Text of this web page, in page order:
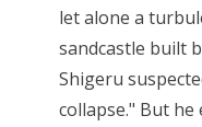
let alone a
sandcastle built
Shigeru
collapse." But